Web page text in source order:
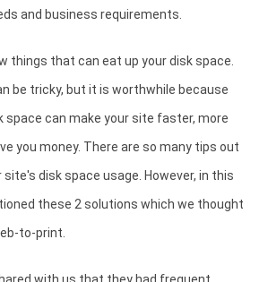
and business requirements.
things that can eat up your disk space.
be tricky, but it is worthwhile because
space can make your site faster, more
you money. There are so many tips out
disk space usage. However, in this
these 2 solutions which we thought
to-print.